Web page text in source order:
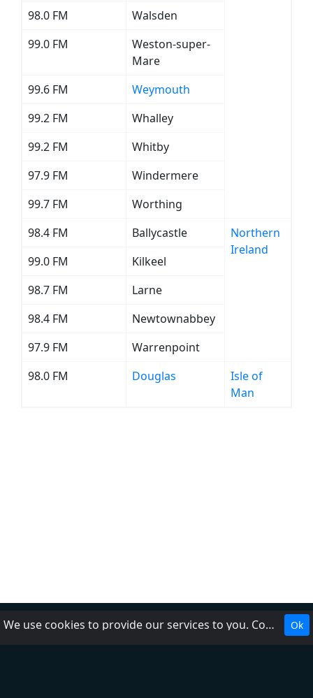
98.0 FM
Walsden
99.0 FM
Weston-super-
Mare
99.6 FM
Weymouth
99.2 FM
Whalley
99.2 FM
Whitby
97.9 FM
Windermere
99.7 FM
Worthing
98.4 FM
Ballycastle
Northern
Ireland
99.0 FM
Kilkeel
98.7 FM
Larne
98.4 FM
Newtownabbey
97.9 FM
Warrenpoint
98.0 FM
Douglas
Isle of
Man
About Us
We use cookies to provide our services to you. Cookies make it easier for you to interact with the website and help us make it more useful to you. Ok